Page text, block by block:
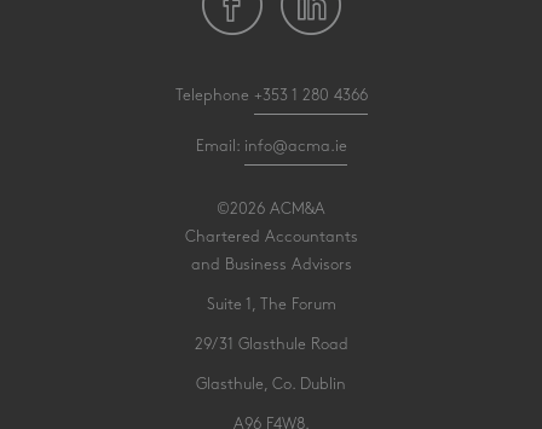
Telephone +353 1 280 4366
Email: info@acma.ie
©2026 ACM&A
Chartered Accountants
and Business Advisors
Suite 1, The Forum
29/31 Glasthule Road
Glasthule, Co. Dublin
A96 F4W8.